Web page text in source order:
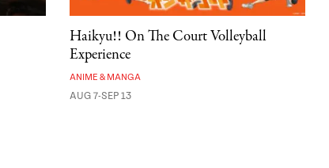
Haikyu!! On The Court Volleyball
Experience
ANIME & MANGA
AUG 7-SEP 13